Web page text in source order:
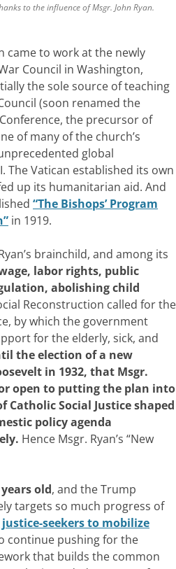
to the influence of Msgr. John Ryan.
came to work at the newly
Council in Washington,
the sole source of teaching
(soon renamed the
the precursor of
of many of the church’s
global
The Vatican established its own
up its humanitarian aid. And
“The Bishops’ Program
in 1919.
brainchild, and among its
labor rights, public
abolishing child
Reconstruction called for the
by which the government
for the elderly, sick, and
the election of a new
in 1932, that Msgr.
open to putting the plan into
Social Justice shaped
policy agenda
Hence Msgr. Ryan’s “New
old, and the Trump
targets so much progress of
justice-seekers to mobilize
continue pushing for the
that builds the common